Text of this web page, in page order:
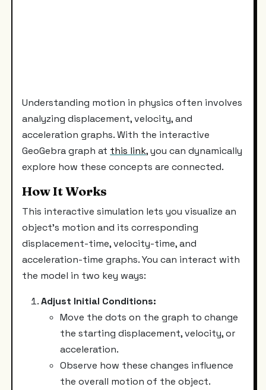
Understanding motion in physics often involves
analyzing displacement, velocity, and
acceleration graphs. With the interactive
GeoGebra graph at this link, you can dynamically
explore how these concepts are connected.
How It Works
This interactive simulation lets you visualize an
object’s motion and its corresponding
displacement-time, velocity-time, and
acceleration-time graphs. You can interact with
the model in two key ways:
Adjust Initial Conditions:
Move the dots on the graph to change
the starting displacement, velocity, or
acceleration.
Observe how these changes influence
the overall motion of the object.